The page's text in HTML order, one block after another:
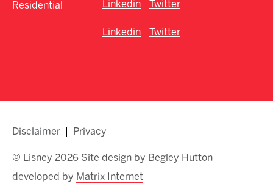
Residential Linkedin Twitter
Linkedin Twitter
Disclaimer Privacy
© Lisney 2026 Site design by Begley Hutton
developed by Matrix Internet